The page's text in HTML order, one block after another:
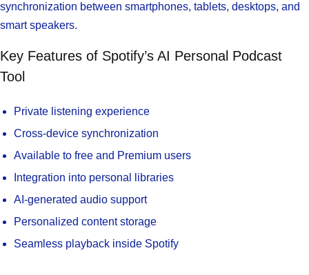
synchronization between smartphones, tablets, desktops, and
smart speakers.
Key Features of Spotify’s AI Personal Podcast
Tool
Private listening experience
Cross-device synchronization
Available to free and Premium users
Integration into personal libraries
AI-generated audio support
Personalized content storage
Seamless playback inside Spotify